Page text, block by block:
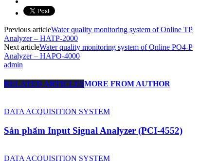
Previous articleWater quality monitoring system of Online TP
Analyzer – HATP-2000
Next articleWater quality monitoring system of Online PO4-P
Analyzer – HAPO-4000
admin
RELATED ARTICLESMORE FROM AUTHOR
DATA ACQUISITION SYSTEM
Sản phẩm Input Signal Analyzer (PCI-4552)
DATA ACQUISITION SYSTEM